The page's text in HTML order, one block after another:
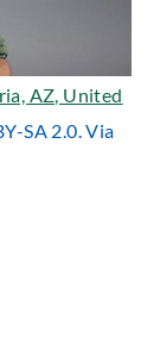
AZ, United
SA 2.0. Via